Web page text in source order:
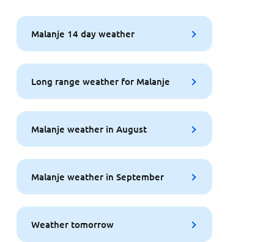
Malanje 14 day weather
Long range weather for Malanje
Malanje weather in August
Malanje weather in September
Weather tomorrow